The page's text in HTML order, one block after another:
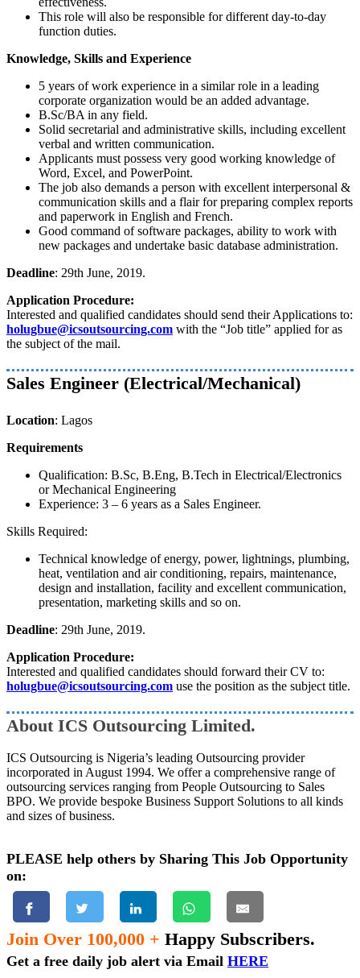
This role will also be responsible for different day-to-day
function duties.
Knowledge, Skills and Experience
5 years of work experience in a similar role in a leading
corporate organization would be an added advantage.
B.Sc/BA in any field.
Solid secretarial and administrative skills, including excellent
verbal and written communication.
Applicants must possess very good working knowledge of
Word, Excel, and PowerPoint.
The job also demands a person with excellent interpersonal &
communication skills and a flair for preparing complex reports
and paperwork in English and French.
Good command of software packages, ability to work with
new packages and undertake basic database administration.
Deadline: 29th June, 2019.
Application Procedure:
Interested and qualified candidates should send their Applications to:
holugbue@icsoutsourcing.com with the “Job title” applied for as
the subject of the mail.
Sales Engineer (Electrical/Mechanical)
Location: Lagos
Requirements
Qualification: B.Sc, B.Eng, B.Tech in Electrical/Electronics
or Mechanical Engineering
Experience: 3 – 6 years as a Sales Engineer.
Skills Required:
Technical knowledge of energy, power, lightnings, plumbing,
heat, ventilation and air conditioning, repairs, maintenance,
design and installation, facility and excellent communication,
presentation, marketing skills and so on.
Deadline: 29th June, 2019.
Application Procedure:
Interested and qualified candidates should forward their CV to:
holugbue@icsoutsourcing.com use the position as the subject title.
About ICS Outsourcing Limited.
ICS Outsourcing is Nigeria’s leading Outsourcing provider
incorporated in August 1994. We offer a comprehensive range of
outsourcing services ranging from People Outsourcing to Sales
BPO. We provide bespoke Business Support Solutions to all kinds
and sizes of business.
PLEASE help others by Sharing This Job Opportunity
on:
Join Over 100,000 + Happy Subscribers.
Get a free daily job alert via Email HERE